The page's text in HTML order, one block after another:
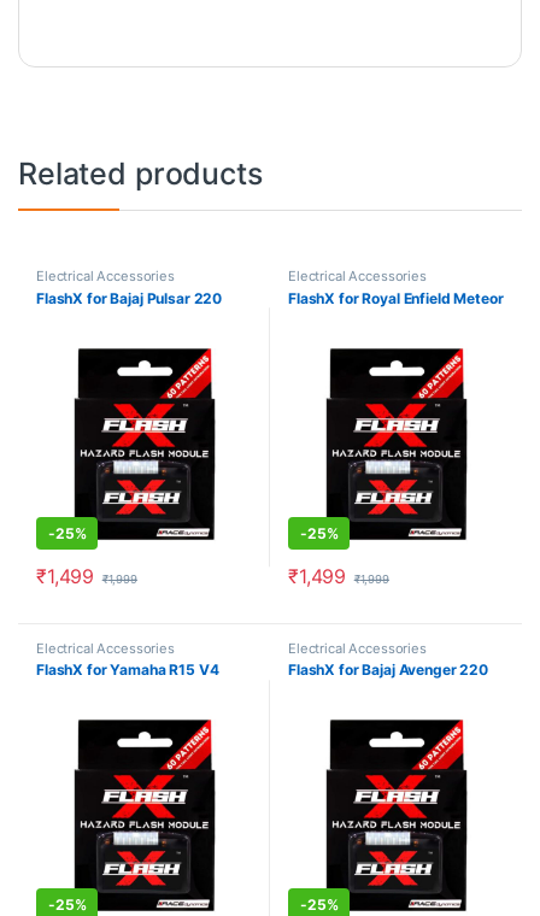
Related products
Electrical Accessories
FlashX for Bajaj Pulsar 220
-25%
₹1,499 ₹1,999
Electrical Accessories
FlashX for Royal Enfield Meteor
-25%
₹1,499 ₹1,999
Electrical Accessories
FlashX for Yamaha R15 V4
-25%
Electrical Accessories
FlashX for Bajaj Avenger 220
-25%